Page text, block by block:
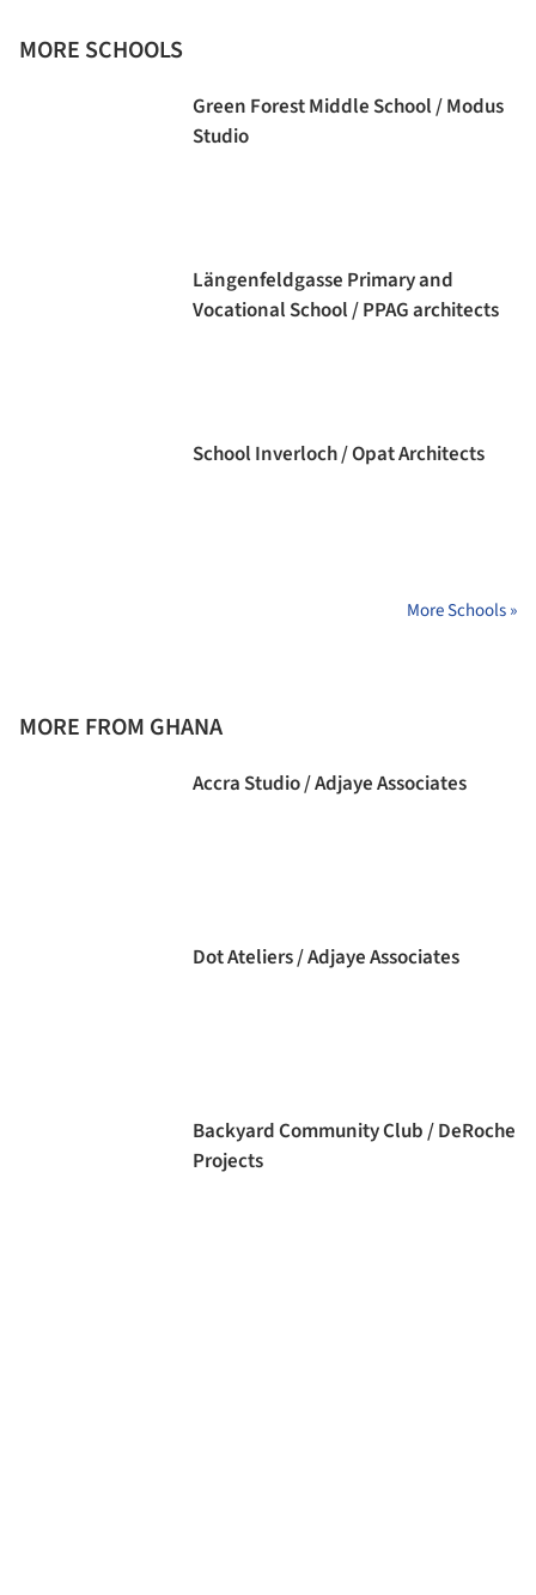
MORE SCHOOLS
Green Forest Middle School / Modus
Studio
Längenfeldgasse Primary and
Vocational School / PPAG architects
School Inverloch / Opat Architects
More Schools »
MORE FROM GHANA
Accra Studio / Adjaye Associates
Dot Ateliers / Adjaye Associates
Backyard Community Club / DeRoche
Projects